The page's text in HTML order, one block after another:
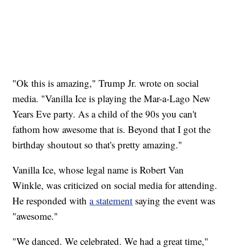
"Ok this is amazing," Trump Jr. wrote on social
media. "Vanilla Ice is playing the Mar-a-Lago New
Years Eve party. As a child of the 90s you can't
fathom how awesome that is. Beyond that I got the
birthday shoutout so that's pretty amazing."
Vanilla Ice, whose legal name is Robert Van
Winkle, was criticized on social media for attending.
He responded witha statement saying the event was
"awesome."
"We danced. We celebrated. We had a great time,"